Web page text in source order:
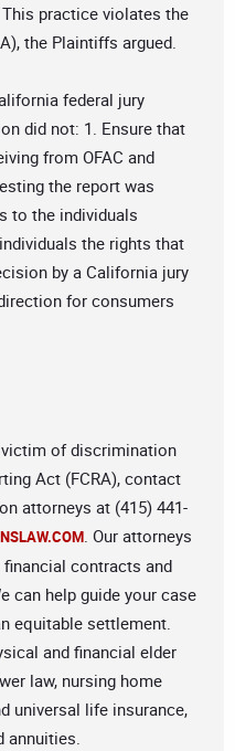
practice violates the
the Plaintiffs argued.
federal jury
did not: 1. Ensure that
from OFAC and
the report was
to the individuals
the rights that
by a California jury
for consumers
of discrimination
Act (FCRA), contact
attorneys at (415) 441-
. Our attorneys
contracts and
can help guide your case
equitable settlement.
and financial elder
law, nursing home
universal life insurance,
annuities.